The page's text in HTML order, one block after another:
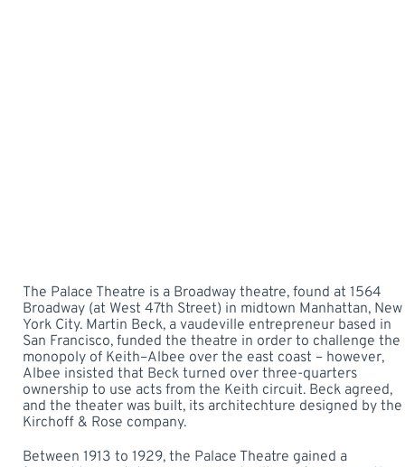
The Palace Theatre is a Broadway theatre, found at 1564
Broadway (at West 47th Street) in midtown Manhattan, New
York City. Martin Beck, a vaudeville entrepreneur based in
San Francisco, funded the theatre in order to challenge the
monopoly of Keith–Albee over the east coast – however,
Albee insisted that Beck turned over three-quarters
ownership to use acts from the Keith circuit. Beck agreed,
and the theater was built, its architechture designed by the
Kirchoff & Rose company.
Between 1913 to 1929, the Palace Theatre gained a